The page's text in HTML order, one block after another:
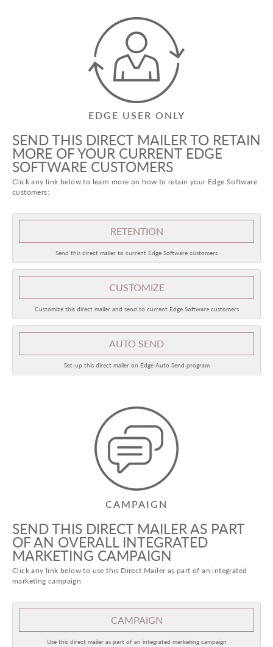
EDGE USER ONLY
SEND THIS DIRECT MAILER TO RETAIN
MORE OF YOUR CURRENT EDGE
SOFTWARE CUSTOMERS
Click any link below to learn more on how to retain your Edge Software
customers:
RETENTION
Send this direct mailer to current Edge Software customers
CUSTOMIZE
Customize this direct mailer and send to current Edge Software customers
AUTO SEND
Set-up this direct mailer on Edge Auto Send program
CAMPAIGN
SEND THIS DIRECT MAILER AS PART
OF AN OVERALL INTEGRATED
MARKETING CAMPAIGN
Click any link below to use this Direct Mailer as part of an integrated
marketing campaign:
CAMPAIGN
Use this direct mailer as part of an integrated marketing campaign